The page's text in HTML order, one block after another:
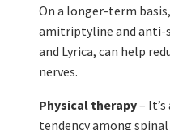
On a longer-term
amitriptyline and anti-
and Lyrica, can help
nerves.
Physical therapy–
tendency among